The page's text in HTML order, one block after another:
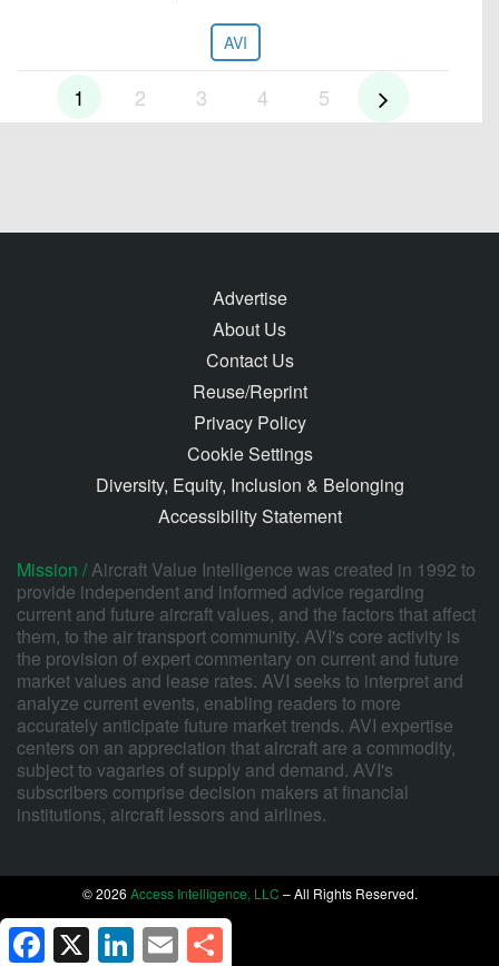
AVI
1 2 3 4 5
Advertise
About Us
Contact Us
Reuse/Reprint
Privacy Policy
Cookie Settings
Diversity, Equity, Inclusion & Belonging
Accessibility Statement
Mission /Aircraft Value Intelligence was created in 1992 to
provide independent and informed advice regarding
current and future aircraft values, and the factors that affect
them, to the air transport community. AVI's core activity is
the provision of expert commentary on current and future
market values and lease rates. AVI seeks to interpret and
analyze current events, enabling readers to more
accurately anticipate future market trends. AVI expertise
centers on an appreciation that aircraft are a commodity,
subject to vagaries of supply and demand. AVI's
subscribers comprise decision makers at financial
institutions, aircraft lessors and airlines.
© 2026 Access Intelligence, LLC – All Rights Reserved.